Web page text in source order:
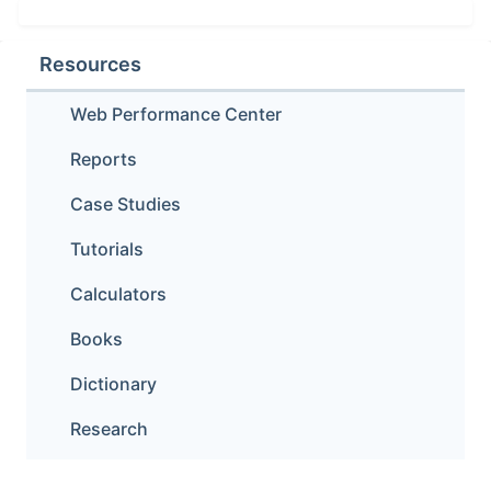
Resources
Web Performance Center
Reports
Case Studies
Tutorials
Calculators
Books
Dictionary
Research